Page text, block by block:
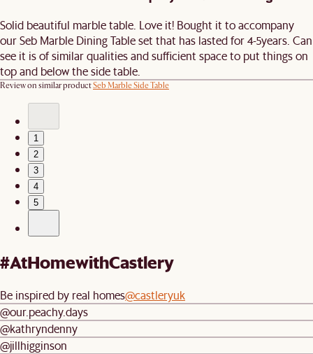
Solid beautiful marble table. Love it! Bought it to accompany
our Seb Marble Dining Table set that has lasted for 4-5years. Can
see it is of similar qualities and sufficient space to put things on
top and below the side table.
Review on similar productSeb Marble Side Table
1
2
3
4
5
#AtHomewithCastlery
Be inspired by real homes@castleryuk
@our.peachy.days
@kathryndenny
@jillhigginson